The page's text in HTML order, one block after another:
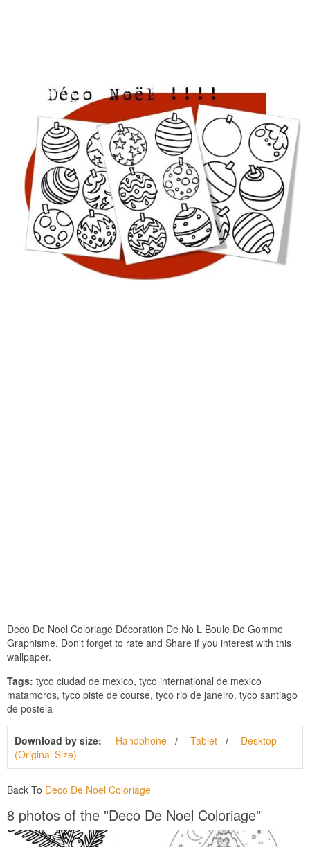
Deco De Noel Coloriage Décoration De No L Boule De Gomme
Graphisme. Don't forget to rate and Share if you interest with this
wallpaper.
Tags: tyco ciudad de mexico, tyco international de mexico
matamoros, tyco piste de course, tyco rio de janeiro, tyco santiago
de postela
Download by size: Handphone Tablet
Desktop
(Original Size)
Back To Deco De Noel Coloriage
8 photos of the "Deco De Noel Coloriage"